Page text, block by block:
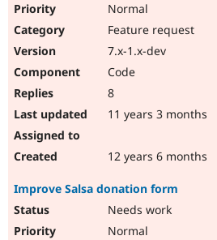
Normal
Feature request
7.x-1.x-dev
Code
8
11 years 3 months
12 years 6 months
Improve Salsa donation form
Needs work
Normal